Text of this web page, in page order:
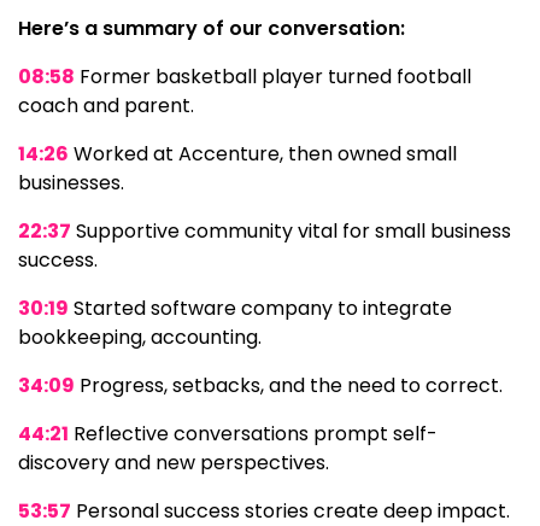
Here’s a summary of our conversation:
08:58 Former basketball player turned football
coach and parent.
14:26 Worked at Accenture, then owned small
businesses.
22:37 Supportive community vital for small business
success.
30:19 Started software company to integrate
bookkeeping, accounting.
34:09 Progress, setbacks, and the need to correct.
44:21 Reflective conversations prompt self-
discovery and new perspectives.
53:57 Personal success stories create deep impact.